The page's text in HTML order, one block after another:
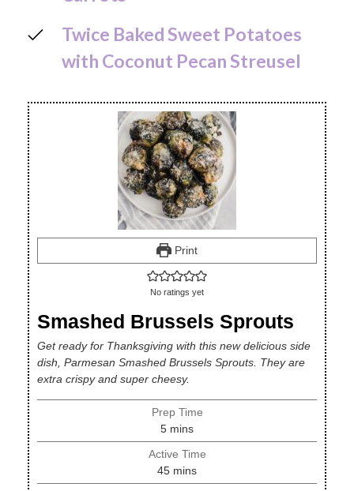
Twice Baked Sweet Potatoes
with Coconut Pecan Streusel
Print
No ratings yet
Smashed Brussels Sprouts
Get ready for Thanksgiving with this new delicious side
dish, Parmesan Smashed Brussels Sprouts. They are
extra crispy and super cheesy.
Prep Time
5minutes
mins
Active Time
45minutes
mins